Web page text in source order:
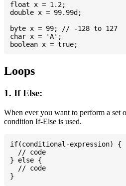
float x = 1.2;
double x = 99.99d;
byte x = 99; // -128 to 127
char x = 'A';
Loops
1. If Else:
When ever you want to perform a set
condition If-Else is used.
if(conditional-expression) {
  // code
} else {
  // code